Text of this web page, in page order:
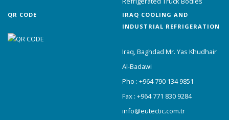
QR CODE
IRAQ COOLING AND
INDUSTRIAL REFRIGERATION
Iraq, Baghdad Mr. Yas Khudhair
Al-Badawi
Pho : +964 790 134 9851
Fax : +964 771 830 9284
info@eutectic.com.tr